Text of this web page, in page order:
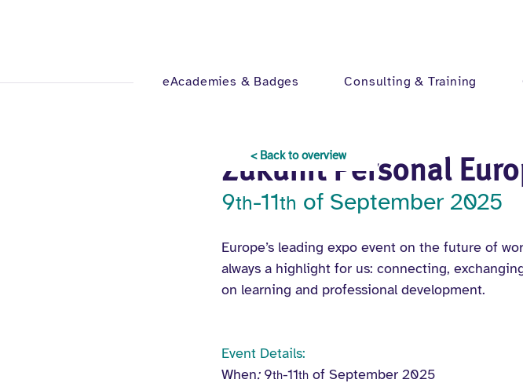
eAcademies & Badges Consulting & Training
Zukunft Personal
9th-11th of September 2025
Europe’s leading expo event on the future of
always a highlight for us: connecting,
on learning and professional development.
Event Details:
When: 9th-11th of September 2025
< Back to overview